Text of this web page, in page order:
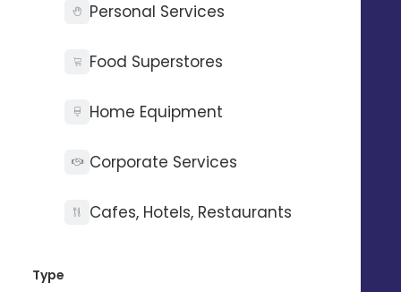
Personal Services
Food Superstores
Home Equipment
Corporate Services
Cafes, Hotels, Restaurants
Type
+24%
reviews collected*
+44%
+6 %
views on social networks